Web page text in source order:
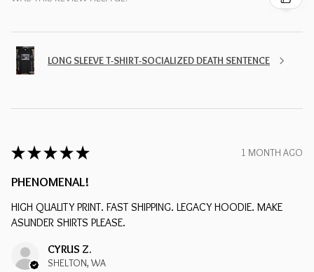
LONG SLEEVE T-SHIRT-SOCIALIZED DEATH SENTENCE
★ ★ ★ ★ ★ 1 MONTH AGO
PHENOMENAL!
HIGH QUALITY PRINT. FAST SHIPPING. LEGACY HOODIE. MAKE
ASUNDER SHIRTS PLEASE.
CYRUS Z.
SHELTON, WA